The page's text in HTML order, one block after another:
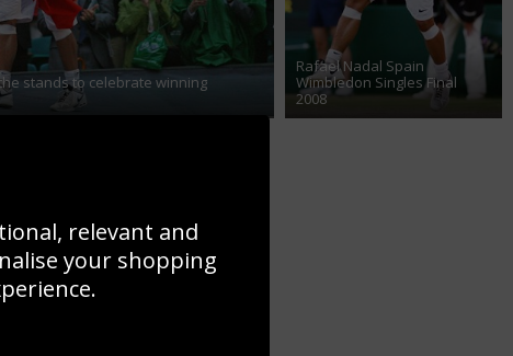
stands to celebrate winning
Rafael Nadal Spain
Wimbledon Singles Final
2008
relevant and
your shopping